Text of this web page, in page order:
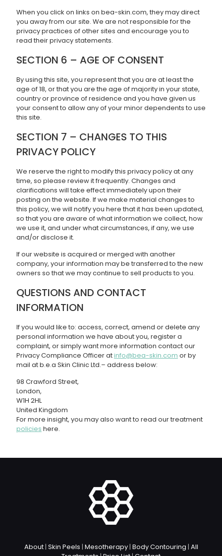
When you click on links on bea-skin.com, they may direct
you away from our site. We are not responsible for the
privacy practices of other sites and encourage you to
read their privacy statements.
SECTION 6 – AGE OF CONSENT
By using this site, you represent that you are at least the
age of 18, or that you are the age of majority in your state,
country or province of residence and you have given us
your consent to allow any of your minor dependents to use
this site.
SECTION 7 – CHANGES TO THIS
PRIVACY POLICY
We reserve the right to modify this privacy policy at any
time, so please review it frequently. Changes and
clarifications will take effect immediately upon their
posting on the website. If we make material changes to
this policy, we will notify you here that it has been updated,
so that you are aware of what information we collect, how
we use it, and under what circumstances, if any, we use
and/or disclose it.
If our website is acquired or merged with another
company, your information may be transferred to the new
owners so that we may continue to sell products to you.
QUESTIONS AND CONTACT
INFORMATION
If you would like to: access, correct, amend or delete any
personal information we have about you, register a
complaint, or simply want more information contact our
Privacy Compliance Officer atinfo@bea-skin.com or by
mail at b.e.a Skin Clinic Ltd.– address below:
98 Crawford Street,
London,
W1H 2HL
United Kingdom
For more insight, you may also want to read our treatment
policies here.
About| Skin Peels | Mesotherapy| Body Contouring | All